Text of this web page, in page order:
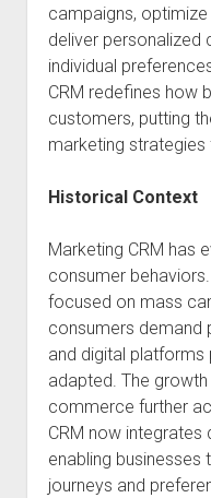
campaigns,
deliver personalized
individual
CRM redefines how
customers, putting
marketing strategies
Historical Context
Marketing CRM has
consumer
focused on mass
consumers demand
and digital platforms
adapted. The
commerce further
CRM now
enabling
journeys and